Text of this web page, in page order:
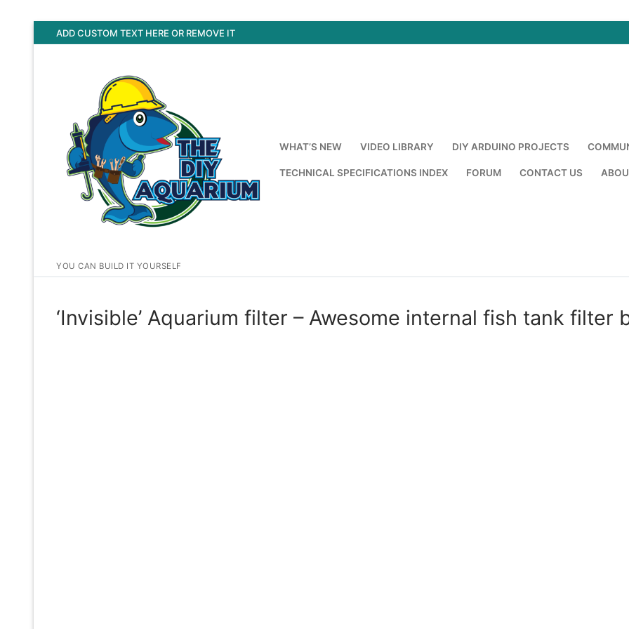
to
ADD CUSTOM TEXT HERE OR REMOVE IT
YOU CAN BUILD IT YOURSELF
WHAT’S NEW VIDEO LIBRARY DIY ARDUINO PROJECTS
TECHNICAL SPECIFICATIONS INDEX FORUM CONTACT US
‘Invisible’ Aquarium filter – Awesome internal fish tank filter